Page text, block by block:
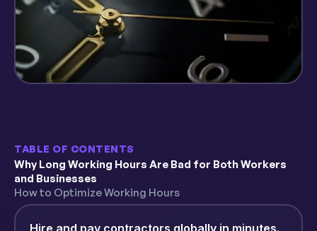
TABLE OF CONTENTS
Why Long Working Hours Are Bad for Both Workers
and Businesses
How to Optimize Working Hours
Hire and pay contractors globally in minutes.